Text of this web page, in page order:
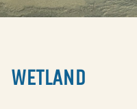
WETLAND